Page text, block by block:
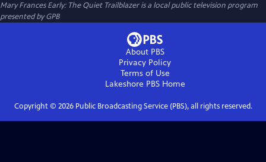
Mary Frances Early: The Quiet Trailblazeris a local public television program
presented byGPB
About PBS
Privacy Policy
Terms of Use
Lakeshore PBSHome
Copyright © 2026Public Broadcasting Service (PBS), all rights reserved.